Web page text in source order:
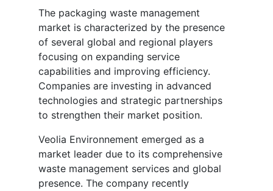
The packaging waste management
market is characterized by the presence
of several global and regional players
focusing on expanding service
capabilities and improving efficiency.
Companies are investing in advanced
technologies and strategic partnerships
to strengthen their market position.
Veolia Environnement emerged as a
market leader due to its comprehensive
waste management services and global
presence. The company recently